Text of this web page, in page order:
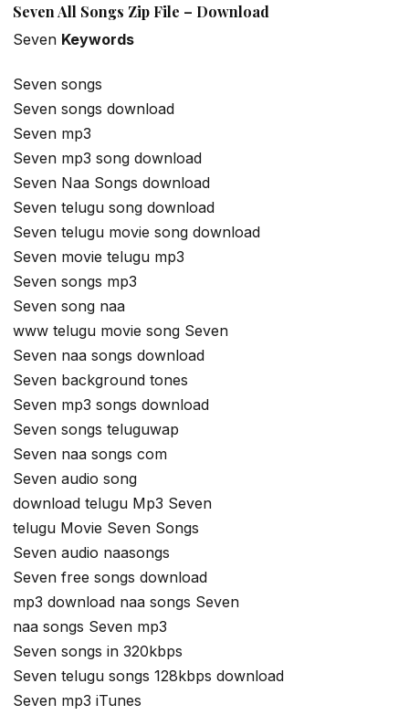
Seven All Songs Zip File – Download
Seven Keywords
Seven songs
Seven songs download
Seven mp3
Seven mp3 song download
Seven Naa Songs download
Seven telugu song download
Seven telugu movie song download
Seven movie telugu mp3
Seven songs mp3
Seven song naa
www telugu movie song Seven
Seven naa songs download
Seven background tones
Seven mp3 songs download
Seven songs teluguwap
Seven naa songs com
Seven audio song
download telugu Mp3 Seven
telugu Movie Seven Songs
Seven audio naasongs
Seven free songs download
mp3 download naa songs Seven
naa songs Seven mp3
Seven songs in 320kbps
Seven telugu songs 128kbps download
Seven mp3 iTunes